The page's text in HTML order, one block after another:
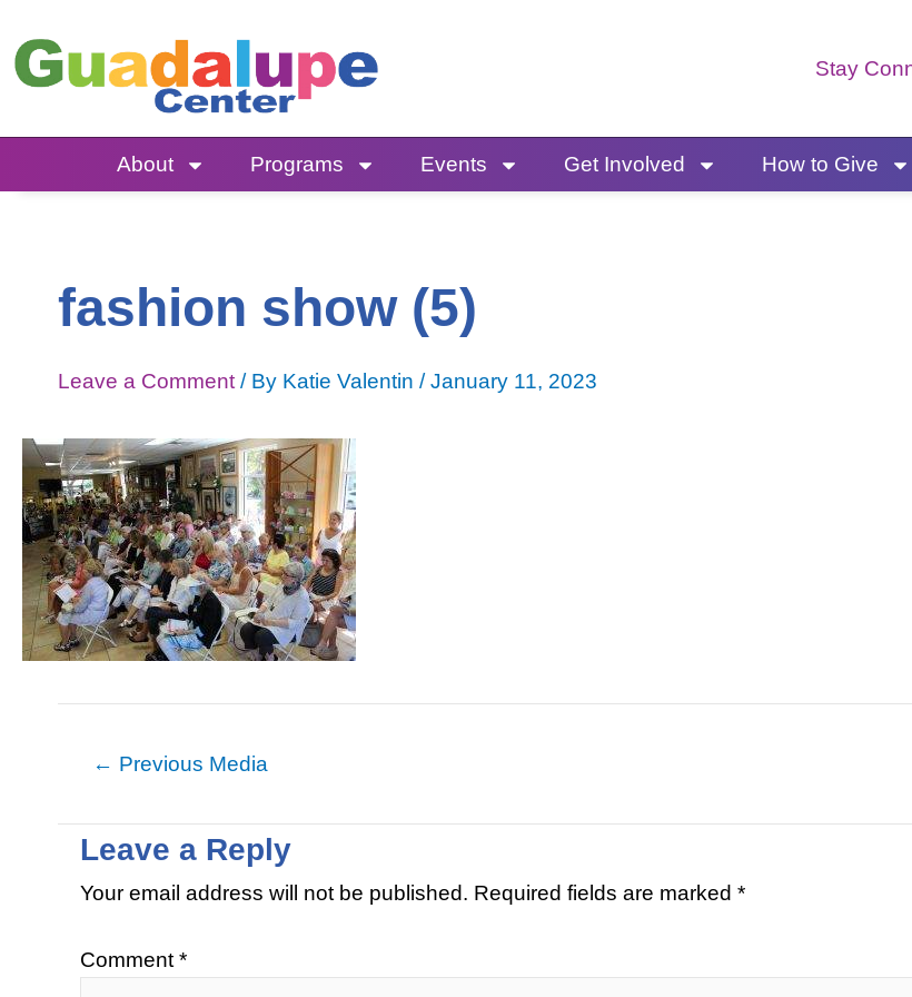
to
content
Stay
About Programs Events Get Involved How to Give
fashion show (5)
Leave a Comment / By Katie Valentin /January 11, 2023
navigation
← Previous Media
Leave a Reply
Your email address will not be published. Required fields are marked *
Comment *